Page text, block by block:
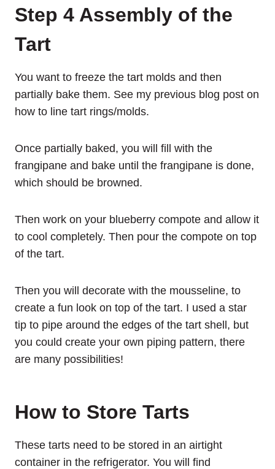
Step 4 Assembly of the
Tart
You want to freeze the tart molds and then
partially bake them. See my previous blog post on
how to line tart rings/molds.
Once partially baked, you will fill with the
frangipane and bake until the frangipane is done,
which should be browned.
Then work on your blueberry compote and allow it
to cool completely. Then pour the compote on top
of the tart.
Then you will decorate with the mousseline, to
create a fun look on top of the tart. I used a star
tip to pipe around the edges of the tart shell, but
you could create your own piping pattern, there
are many possibilities!
How to Store Tarts
These tarts need to be stored in an airtight
container in the refrigerator. You will find